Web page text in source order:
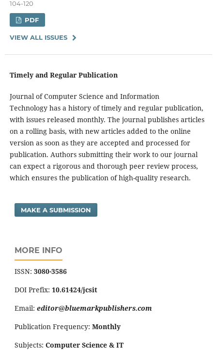
104-120
PDF
VIEW ALL ISSUES
Timely and Regular Publication
Journal of Computer Science and Information
Technology has a history of timely and regular publication,
with issues released monthly. The journal publishes articles
on a rolling basis, with new articles added to the online
version as soon as they are accepted and processed for
publication. Authors submitting their work to our journal
can expect a rigorous and thorough peer review process,
which ensures the publication of high-quality research.
MAKE A SUBMISSION
MORE INFO
ISSN: 3080-3586
DOI Prefix: 10.61424/jcsit
Email: editor@bluemarkpublishers.com
Publication Frequency: Monthly
Subjects: Computer Science & IT